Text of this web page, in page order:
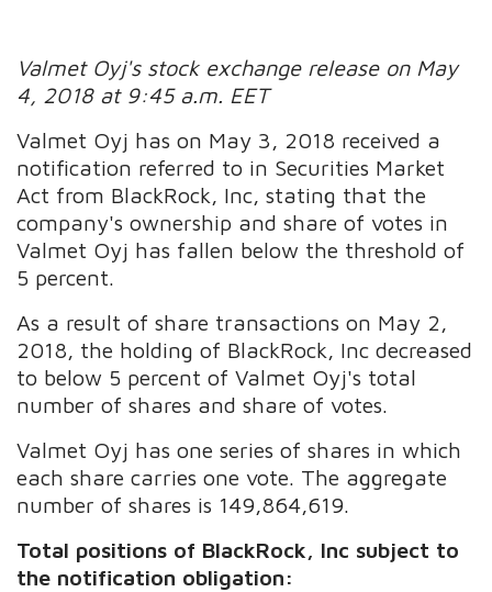
Valmet Oyj's stock exchange release on May
4, 2018 at 9:45 a.m. EET
Valmet Oyj has on May 3, 2018 received a
notification referred to in Securities Market
Act from BlackRock, Inc, stating that the
company's ownership and share of votes in
Valmet Oyj has fallen below the threshold of
5 percent.
As a result of share transactions on May 2,
2018, the holding of BlackRock, Inc decreased
to below 5 percent of Valmet Oyj's total
number of shares and share of votes.
Valmet Oyj has one series of shares in which
each share carries one vote. The aggregate
number of shares is 149,864,619.
Total positions of BlackRock, Inc subject to
the notification obligation: